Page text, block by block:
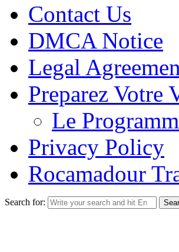
Contact Us
DMCA Notice
Legal
Preparez Votre
Le
Privacy Policy
Rocamadour
Search for: